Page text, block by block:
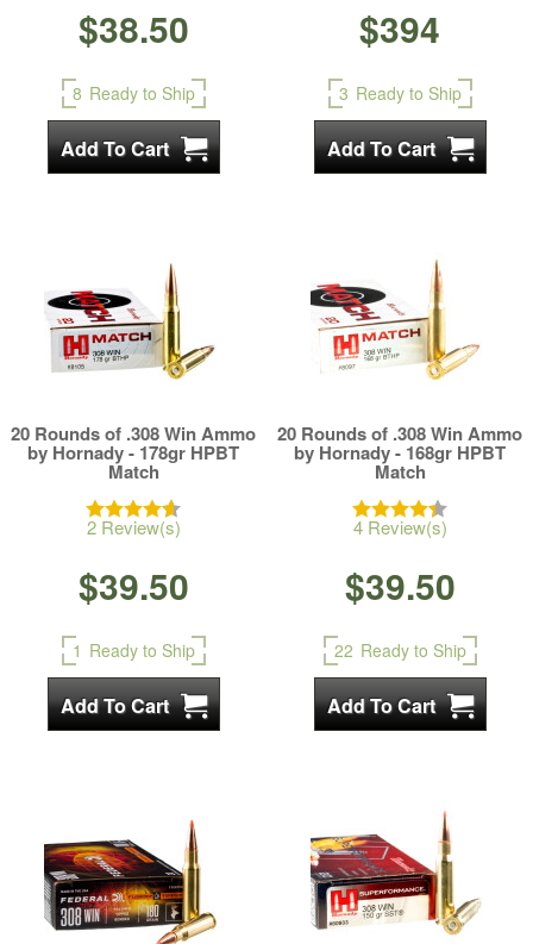
$38.50
8 Ready to Ship
$394
3 Ready to Ship
20 Rounds of .308 Win Ammo
by Hornady - 178gr HPBT
Match
2 Review(s)
$39.50
1 Ready to Ship
20 Rounds of .308 Win Ammo
by Hornady - 168gr HPBT
Match
4 Review(s)
$39.50
22 Ready to Ship